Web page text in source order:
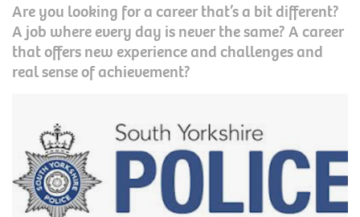
Are you looking for a career that’s a bit different?
A job where every day is never the same? A career
that offers new experience and challenges and
real sense of achievement?